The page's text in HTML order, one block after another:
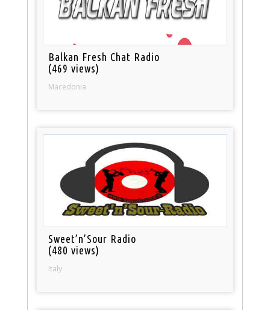
Balkan Fresh Chat Radio
(469 views)
Macedonia
Sweet’n’Sour Radio
(480 views)
Italy